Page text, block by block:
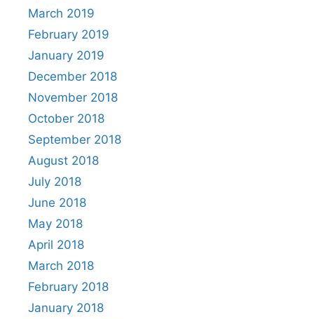
March 2019
February 2019
January 2019
December 2018
November 2018
October 2018
September 2018
August 2018
July 2018
June 2018
May 2018
April 2018
March 2018
February 2018
January 2018